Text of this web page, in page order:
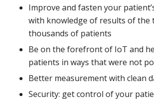
Improve and fasten your
with knowledge of results of the
thousands of patients
Be on the forefront of IoT and
patients in ways that were not
Better measurement with clean
Security: get control of your